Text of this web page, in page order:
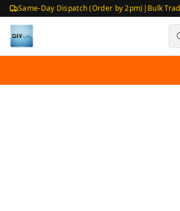
Same-Day Dispatch (Order by 2pm)| Bulk